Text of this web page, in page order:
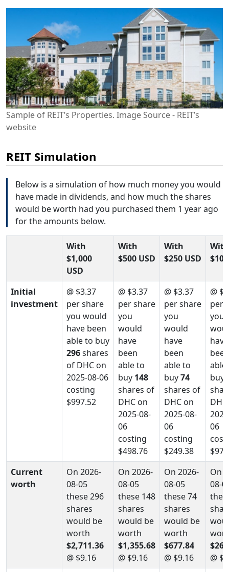
Sample of REIT’s Properties. Image Source - REIT’s
website
REIT Simulation
Below is a simulation of how much money you would
have made in dividends, and how much the shares
would be worth had you purchased them 1 year ago
for the amounts below.
With
$1,000
USD
With
$500 USD
With
$250 USD
With
Initial
investment
@ $3.37
per share
you would
have been
able to buy
296shares
of DHC on
2025-08-06
costing
$997.52
@ $3.37
per share
you
would
have
been
able to
buy 148
shares of
DHC on
2025-08-
06
costing
$498.76
@ $3.37
per share
you
would
have
been
able to
buy74
shares of
DHC on
2025-08-
06
costing
$249.38
@
per
you
have
been
able
buy
06
Current
worth
On 2026-
08-05
these 296
shares
would be
worth
$2,711.36
@ $9.16
On 2026-
08-05
these 148
shares
would be
worth
$1,355.68
@ $9.16
On 2026-
08-05
these 74
shares
would be
worth
$677.84
@ $9.16
On
08-
@